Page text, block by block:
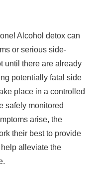
Alcohol detox can
or serious side-
until there are already
potentially fatal side
place in a controlled
safely monitored
arise, the
their best to provide
alleviate the